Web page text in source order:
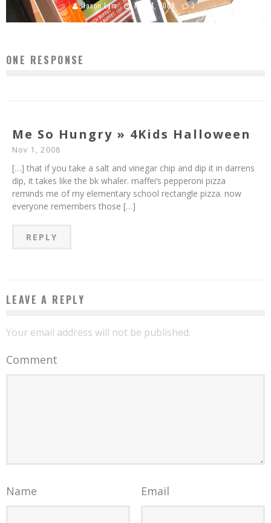
Jason Lam Feb 24, 2009 3
ONE RESPONSE
Me So Hungry » 4Kids Halloween
Nov 1, 2008
[…] that if you take a salt and vinegar chip and dip it in darrens
dip, it takes like the bk whaler. maffei’s pepperoni pizza
reminds me of my elementary school rectangle pizza. now
everyone remembers those […]
REPLY
LEAVE A REPLY
Your email address will not be published.
Comment
Name Email